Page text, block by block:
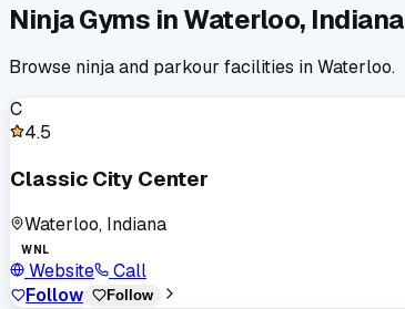
Ninja Gyms inWaterloo, Indiana
Browse ninja and parkour facilities inWaterloo.
C
4.5
Classic City Center
Waterloo, Indiana
WNL
Website
Call
Follow
Follow